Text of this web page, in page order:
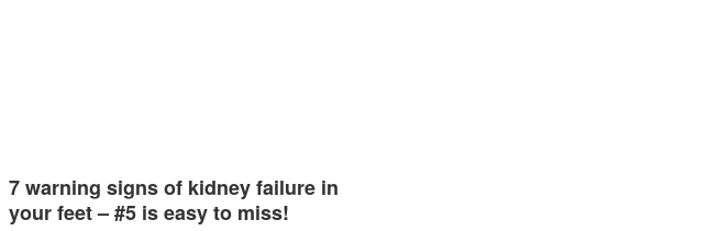
7 warning signs of kidney failure in
your feet – #5 is easy to miss!